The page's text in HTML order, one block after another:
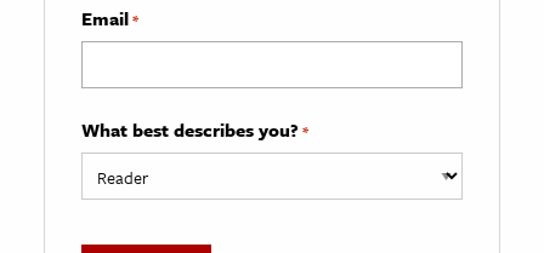
Email*
What best describes you? *